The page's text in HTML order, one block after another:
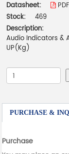
Datasheet:
PDF
Stock:
469
Description:
Audio Indicators &
UP(Kg)
PURCHASE &
Purchase